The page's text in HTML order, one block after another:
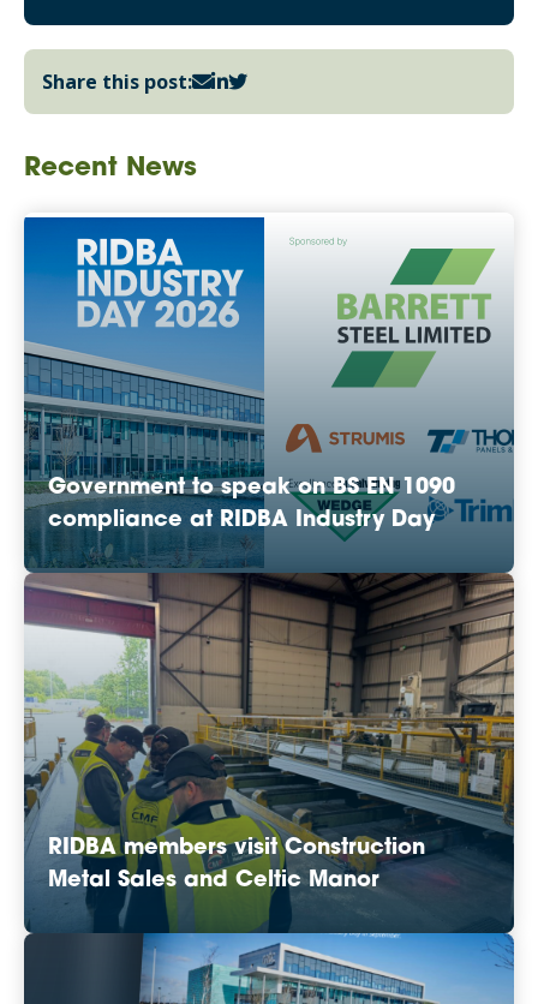
Share this post:
Recent News
Government to speak on BS EN 1090
compliance at RIDBA Industry Day
RIDBA members visit Construction
Metal Sales and Celtic Manor